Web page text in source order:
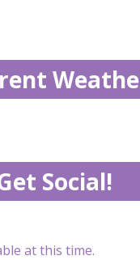
Social!
at this time.